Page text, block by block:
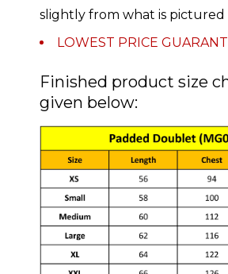
slightly from what is pictured
LOWEST PRICE
Finished product size
given below: